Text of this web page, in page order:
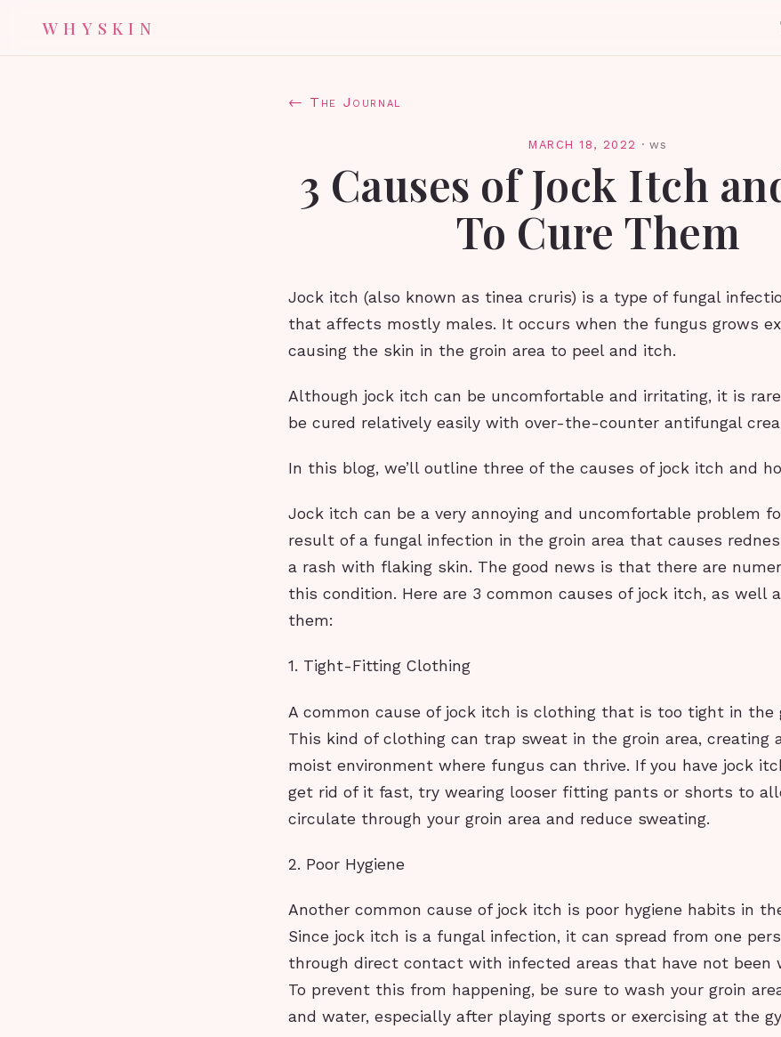
WHYSKIN
← The Journal
MARCH 18, 2022 · ws
3 Causes of Jock Itch
To Cure Them
Jock itch (also known as tinea cruris) is a type of fungal
that affects mostly males. It occurs when the fungus grows
causing the skin in the groin area to peel and itch.
Although jock itch can be uncomfortable and irritating, it is
be cured relatively easily with over-the-counter antifungal
In this blog, we’ll outline three of the causes of jock itch and
Jock itch can be a very annoying and uncomfortable problem
result of a fungal infection in the groin area that causes
a rash with flaking skin. The good news is that there are
this condition. Here are 3 common causes of jock itch, as well
them:
1. Tight-Fitting Clothing
A common cause of jock itch is clothing that is too tight in the
This kind of clothing can trap sweat in the groin area, creating
moist environment where fungus can thrive. If you have jock
get rid of it fast, try wearing looser fitting pants or shorts to
circulate through your groin area and reduce sweating.
2. Poor Hygiene
Another common cause of jock itch is poor hygiene habits in
Since jock itch is a fungal infection, it can spread from one
through direct contact with infected areas that have not been
To prevent this from happening, be sure to wash your groin
and water, especially after playing sports or exercising at the